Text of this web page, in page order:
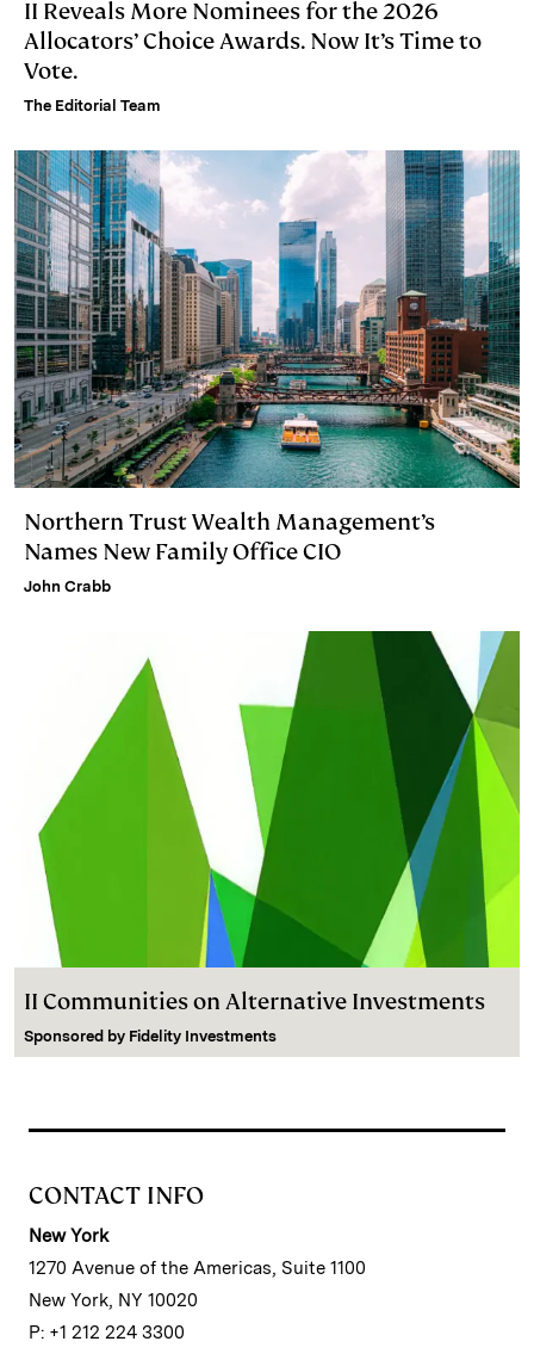
II Reveals More Nominees for the 2026
Allocators’ Choice Awards. Now It’s Time to
Vote.
The Editorial Team
Northern Trust Wealth Management’s
Names New Family Office CIO
John Crabb
II Communities on Alternative Investments
Sponsored by Fidelity Investments
CONTACT INFO
New York
1270 Avenue of the Americas, Suite 1100
New York, NY 10020
P: +1 212 224 3300